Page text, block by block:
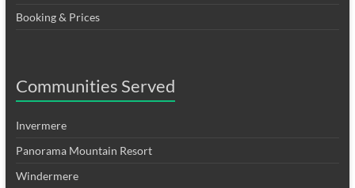
Booking & Prices
Communities Served
Invermere
Panorama Mountain Resort
Windermere